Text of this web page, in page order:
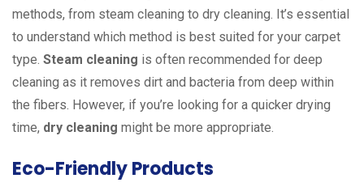
methods, from steam cleaning to dry cleaning. It’s essential
to understand which method is best suited for your carpet
type. Steam cleaning is often recommended for deep
cleaning as it removes dirt and bacteria from deep within
the fibers. However, if you’re looking for a quicker drying
time, dry cleaning might be more appropriate.
Eco-Friendly Products